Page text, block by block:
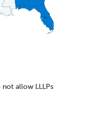
FL
not allow LLLPs